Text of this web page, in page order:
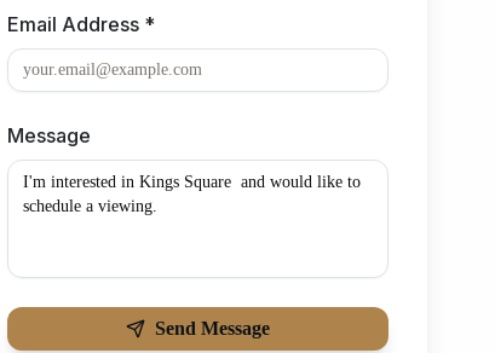
Email Address *
Message
Send Message